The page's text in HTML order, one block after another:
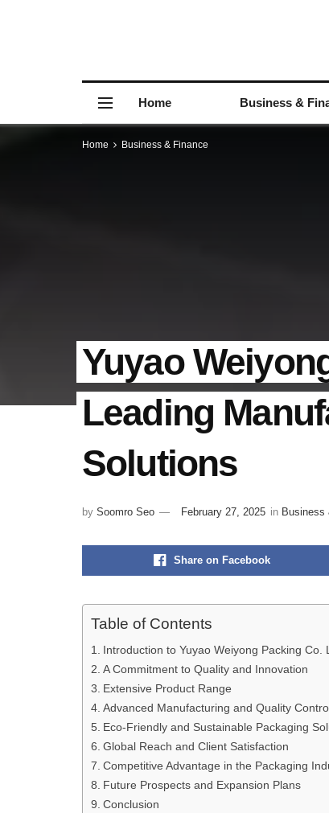
Home Business &
Home Business & Finance
Yuyao
Leading
Solutions
by Soomro Seo February 27, 2025 in Business
Share on Facebook
Table of Contents
Introduction to Yuyao Weiyong Packing Co.
A Commitment to Quality and Innovation
Extensive Product Range
Advanced Manufacturing and Quality
Eco-Friendly and Sustainable Packaging
Global Reach and Client Satisfaction
Competitive Advantage in the Packaging
Future Prospects and Expansion Plans
Conclusion